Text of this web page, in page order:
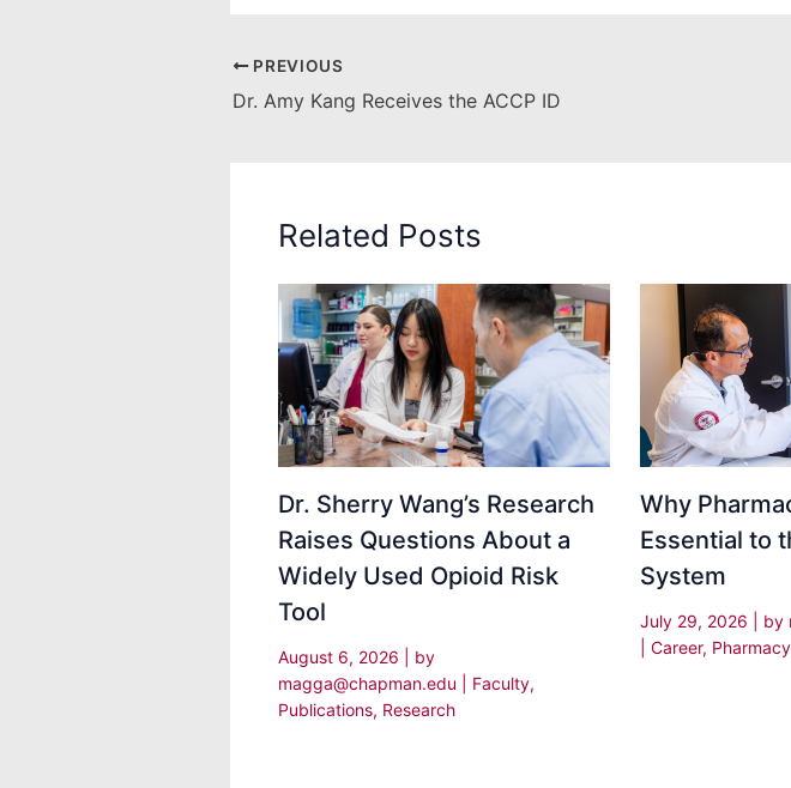
PREVIOUS
Dr. Amy Kang Receives the ACCP ID
Related Posts
Dr. Sherry Wang’s Research
Raises Questions About a
Widely Used Opioid Risk
Tool
August 6, 2026
| by
magga@chapman.edu
Faculty,
Publications, Research
Why
Essential to
System
July 29, 2026 | by
Career, Pharmacy